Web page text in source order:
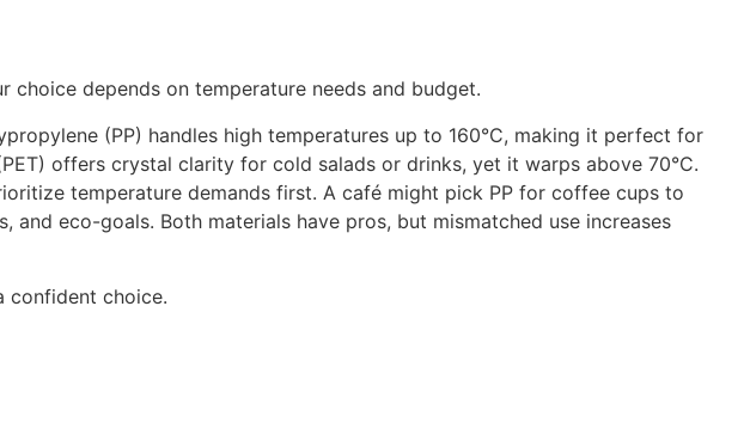
choice depends on temperature needs and budget.
(PP) handles high temperatures up to 160°C, making it perfect for
offers crystal clarity for cold salads or drinks, yet it warps above 70°C.
temperature demands first. A café might pick PP for coffee cups to
eco-goals. Both materials have pros, but mismatched use increases
confident choice.